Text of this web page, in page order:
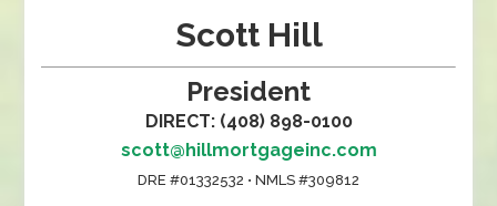
Scott Hill
President
DIRECT: (408) 898-0100
scott@hillmortgageinc.com
DRE #01332532 • NMLS #309812